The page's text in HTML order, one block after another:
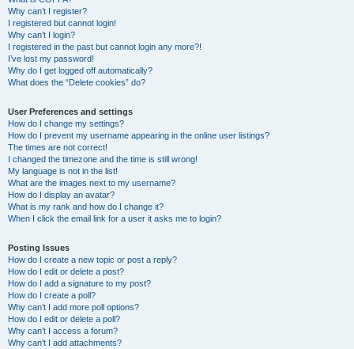
Why can’t I register?
I registered but cannot login!
Why can’t I login?
I registered in the past but cannot login any more?!
I’ve lost my password!
Why do I get logged off automatically?
What does the “Delete cookies” do?
User Preferences and settings
How do I change my settings?
How do I prevent my username appearing in the online user listings?
The times are not correct!
I changed the timezone and the time is still wrong!
My language is not in the list!
What are the images next to my username?
How do I display an avatar?
What is my rank and how do I change it?
When I click the email link for a user it asks me to login?
Posting Issues
How do I create a new topic or post a reply?
How do I edit or delete a post?
How do I add a signature to my post?
How do I create a poll?
Why can’t I add more poll options?
How do I edit or delete a poll?
Why can’t I access a forum?
Why can’t I add attachments?